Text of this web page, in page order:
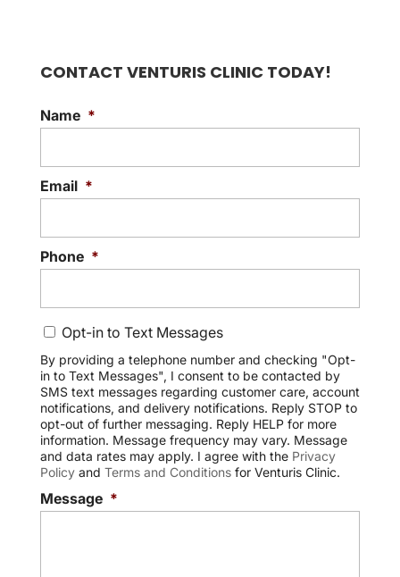
CONTACT VENTURIS CLINIC TODAY!
Name *
Email *
Phone *
C
o
n
s
e
n
t
Opt-in to Text Messages
By providing a telephone number and checking "Opt-
in to Text Messages", I consent to be contacted by
SMS text messages regarding customer care, account
notifications, and delivery notifications. Reply STOP to
opt-out of further messaging. Reply HELP for more
information. Message frequency may vary. Message
and data rates may apply. I agree with the Privacy
Policyand Terms and Conditionsfor Venturis Clinic.
Message *